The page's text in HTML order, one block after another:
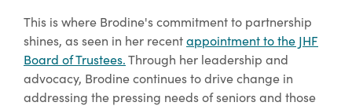
This is where Brodine's commitment to partnership
shines, as seen in her recentappointment to the JHF
Board of Trustees.Through her leadership and
advocacy, Brodine continues to drive change in
addressing the pressing needs of seniors and those